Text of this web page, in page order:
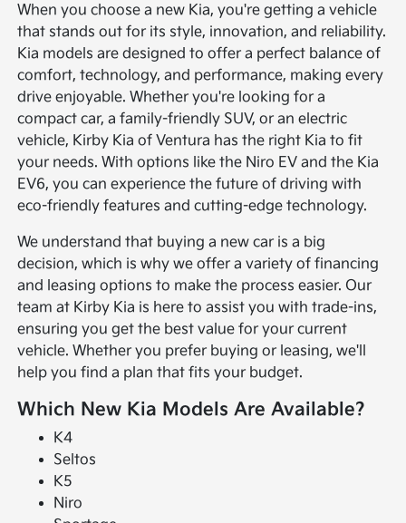
When you choose a new Kia, you're getting a vehicle
that stands out for its style, innovation, and reliability.
Kia models are designed to offer a perfect balance of
comfort, technology, and performance, making every
drive enjoyable. Whether you're looking for a
compact car, a family-friendly SUV, or an electric
vehicle, Kirby Kia of Ventura has the right Kia to fit
your needs. With options like the Niro EV and the Kia
EV6, you can experience the future of driving with
eco-friendly features and cutting-edge technology.
We understand that buying a new car is a big
decision, which is why we offer a variety of financing
and leasing options to make the process easier. Our
team at Kirby Kia is here to assist you with trade-ins,
ensuring you get the best value for your current
vehicle. Whether you prefer buying or leasing, we'll
help you find a plan that fits your budget.
Which New Kia Models Are Available?
K4
Seltos
K5
Niro